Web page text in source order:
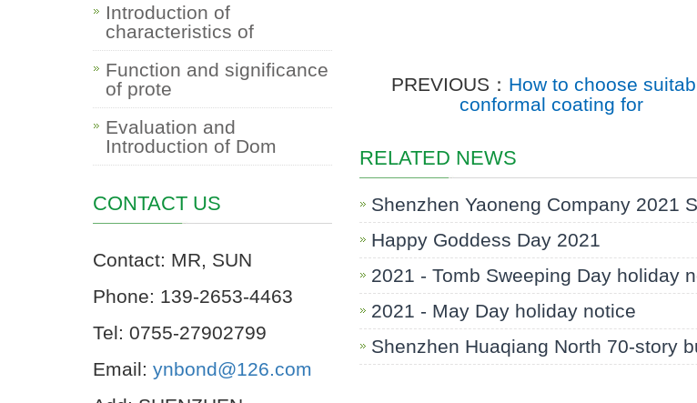
PREVIOUS： How to choose
conformal coating for
RELATED NEWS
Shenzhen Yaoneng Company 2021
Happy Goddess Day 2021
2021 - Tomb Sweeping Day holiday
2021 - May Day holiday notice
Shenzhen Huaqiang North 70-story
Introduction of
characteristics of
Function and significance
of prote
Evaluation and
Introduction of Dom
CONTACT US
Contact: MR, SUN
Phone: 139-2653-4463
Tel: 0755-27902799
Email: ynbond@126.com